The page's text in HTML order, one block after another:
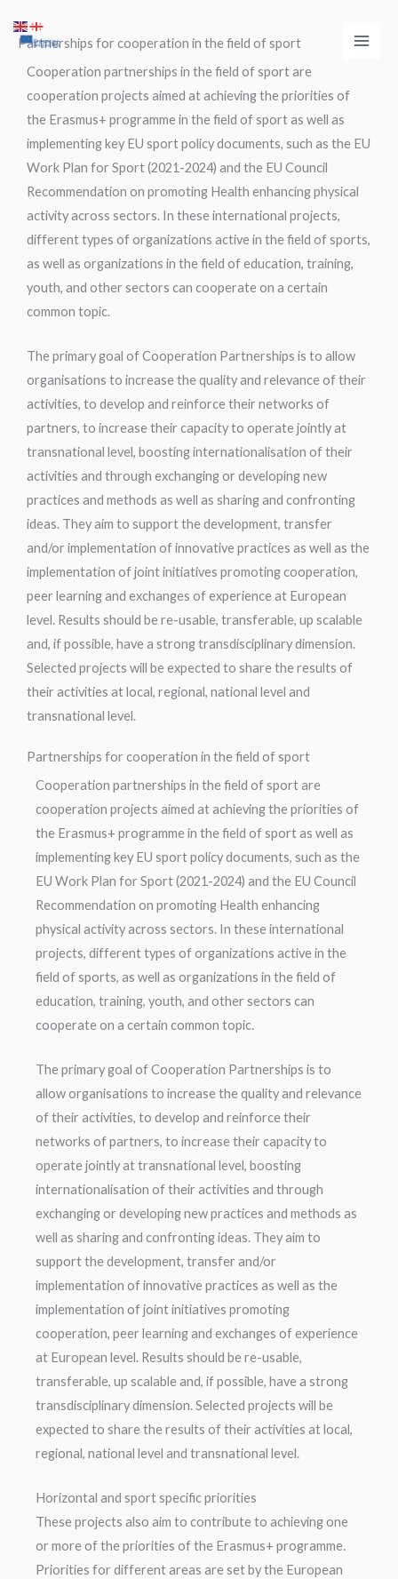
Partnerships for cooperation in the field of sport
Cooperation partnerships in the field of sport are
cooperation projects aimed at achieving the priorities of
the Erasmus+ programme in the field of sport as well as
implementing key EU sport policy documents, such as the EU
Work Plan for Sport (2021-2024) and the EU Council
Recommendation on promoting Health enhancing physical
activity across sectors. In these international projects,
different types of organizations active in the field of sports,
as well as organizations in the field of education, training,
youth, and other sectors can cooperate on a certain
common topic.
The primary goal of Cooperation Partnerships is to allow
organisations to increase the quality and relevance of their
activities, to develop and reinforce their networks of
partners, to increase their capacity to operate jointly at
transnational level, boosting internationalisation of their
activities and through exchanging or developing new
practices and methods as well as sharing and confronting
ideas. They aim to support the development, transfer
and/or implementation of innovative practices as well as the
implementation of joint initiatives promoting cooperation,
peer learning and exchanges of experience at European
level. Results should be re-usable, transferable, up scalable
and, if possible, have a strong transdisciplinary dimension.
Selected projects will be expected to share the results of
their activities at local, regional, national level and
transnational level.
Partnerships for cooperation in the field of sport
Cooperation partnerships in the field of sport are
cooperation projects aimed at achieving the priorities of
the Erasmus+ programme in the field of sport as well as
implementing key EU sport policy documents, such as the
EU Work Plan for Sport (2021-2024) and the EU Council
Recommendation on promoting Health enhancing
physical activity across sectors. In these international
projects, different types of organizations active in the
field of sports, as well as organizations in the field of
education, training, youth, and other sectors can
cooperate on a certain common topic.
The primary goal of Cooperation Partnerships is to
allow organisations to increase the quality and relevance
of their activities, to develop and reinforce their
networks of partners, to increase their capacity to
operate jointly at transnational level, boosting
internationalisation of their activities and through
exchanging or developing new practices and methods as
well as sharing and confronting ideas. They aim to
support the development, transfer and/or
implementation of innovative practices as well as the
implementation of joint initiatives promoting
cooperation, peer learning and exchanges of experience
at European level. Results should be re-usable,
transferable, up scalable and, if possible, have a strong
transdisciplinary dimension. Selected projects will be
expected to share the results of their activities at local,
regional, national level and transnational level.
Horizontal and sport specific priorities
These projects also aim to contribute to achieving one
or more of the priorities of the Erasmus+ programme.
Priorities for different areas are set by the European